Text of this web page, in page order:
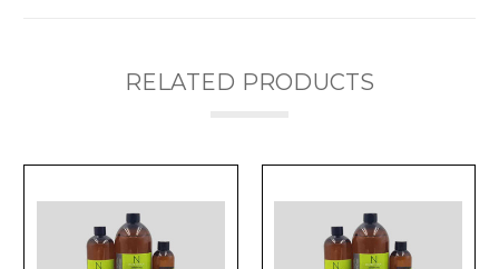
RELATED PRODUCTS